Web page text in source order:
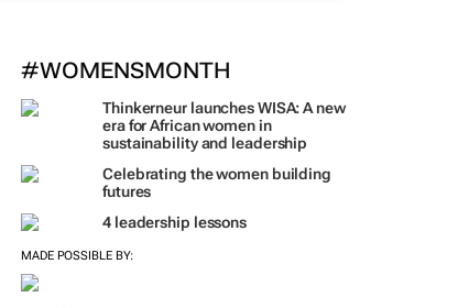
#WOMENSMONTH
Thinkerneur launches WISA: A new
era for African women in
sustainability and leadership
Celebrating the women building
futures
4 leadership lessons
MADE POSSIBLE BY: